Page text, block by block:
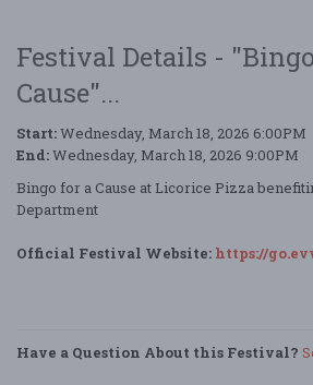
Festival Details -
Cause"...
Start:Wednesday, March 18, 2026 6:00PM
End:Wednesday, March 18, 2026 9:00PM
Bingo for a Cause at Licorice Pizza
Department
Official Festival Website: https://
Have a Question About this Festival?